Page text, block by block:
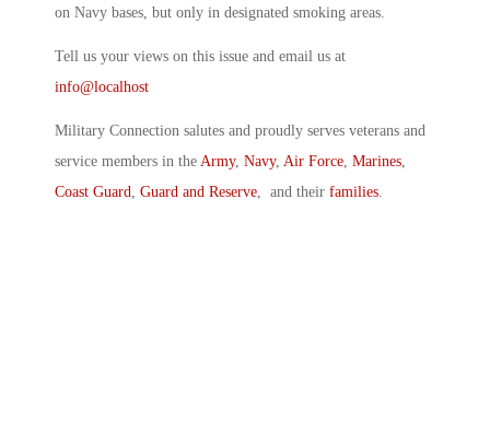
on Navy bases, but only in designated smoking areas.
Tell us your views on this issue and email us at
info@localhost
Military Connection salutes and proudly serves veterans and
service members in the Army, Navy, Air Force, Marines,
Coast Guard, Guard and Reserve, and their families.